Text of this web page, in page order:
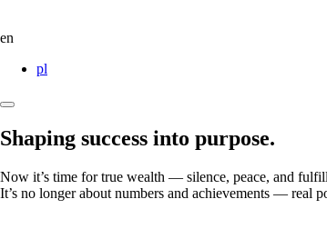
en
pl
Otwórz
Zamknij
Menu
Shaping success into purpose.
Now it’s time for true wealth — silence, peace, and
It’s no longer about numbers and achievements — real